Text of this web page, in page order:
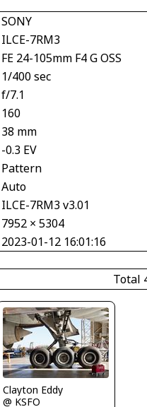
SONY
ILCE-7RM3
FE 24-105mm F4 G OSS
1/400 sec
f/7.1
160
38 mm
-0.3 EV
Pattern
Auto
ILCE-7RM3 v3.01
7952 × 5304
2023-01-12 16:01:16
Total
Clayton Eddy
@ KSFO